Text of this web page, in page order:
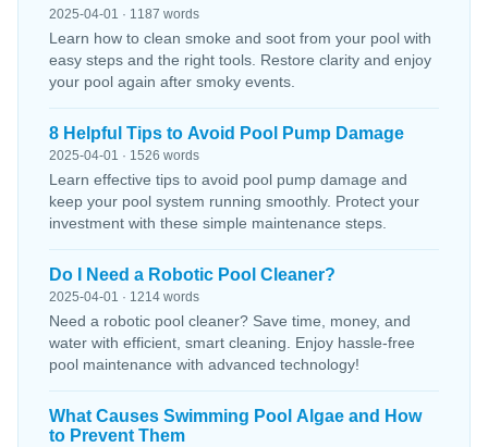
2025-04-01 · 1187 words
Learn how to clean smoke and soot from your pool with
easy steps and the right tools. Restore clarity and enjoy
your pool again after smoky events.
8 Helpful Tips to Avoid Pool Pump Damage
2025-04-01 · 1526 words
Learn effective tips to avoid pool pump damage and
keep your pool system running smoothly. Protect your
investment with these simple maintenance steps.
Do I Need a Robotic Pool Cleaner?
2025-04-01 · 1214 words
Need a robotic pool cleaner? Save time, money, and
water with efficient, smart cleaning. Enjoy hassle-free
pool maintenance with advanced technology!
What Causes Swimming Pool Algae and How
to Prevent Them